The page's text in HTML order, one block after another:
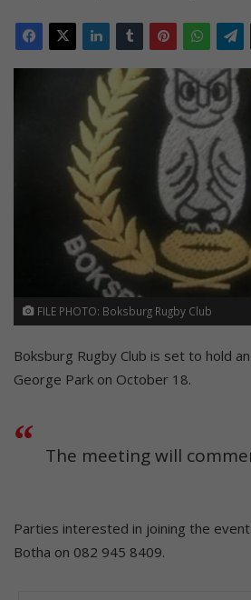
FILE PHOTO: Boksburg Rugby Club
Boksburg Rugby Club is set to hold
George Park on October 18.
The meeting will
Parties interested in joining the
Botha on 082 945 8409.